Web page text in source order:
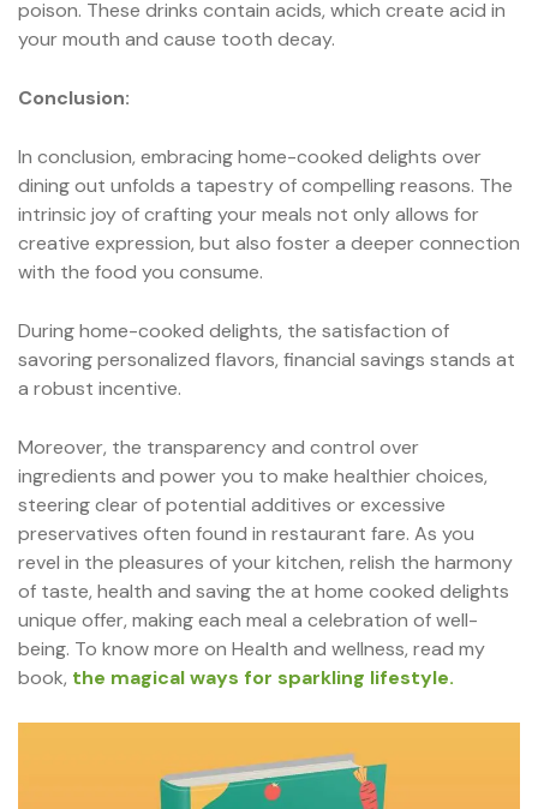
poison. These drinks contain acids, which create acid in
your mouth and cause tooth decay.
Conclusion:
In conclusion, embracing home-cooked delights over
dining out unfolds a tapestry of compelling reasons. The
intrinsic joy of crafting your meals not only allows for
creative expression, but also foster a deeper connection
with the food you consume.
During home-cooked delights, the satisfaction of
savoring personalized flavors, financial savings stands at
a robust incentive.
Moreover, the transparency and control over
ingredients and power you to make healthier choices,
steering clear of potential additives or excessive
preservatives often found in restaurant fare. As you
revel in the pleasures of your kitchen, relish the harmony
of taste, health and saving the at home cooked delights
unique offer, making each meal a celebration of well-
being. To know more on Health and wellness, read my
book, the magical ways for sparkling lifestyle.